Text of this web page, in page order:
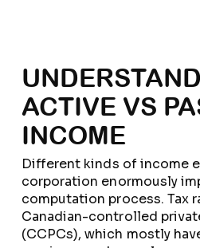
ACTIVE VS
INCOME
Different kinds of income
corporation enormously
computation process. Tax
Canadian-controlled
(CCPCs), which mostly